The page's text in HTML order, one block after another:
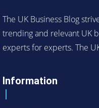
The UK Business Blog
trending and relevant UK
experts for experts. The
Information